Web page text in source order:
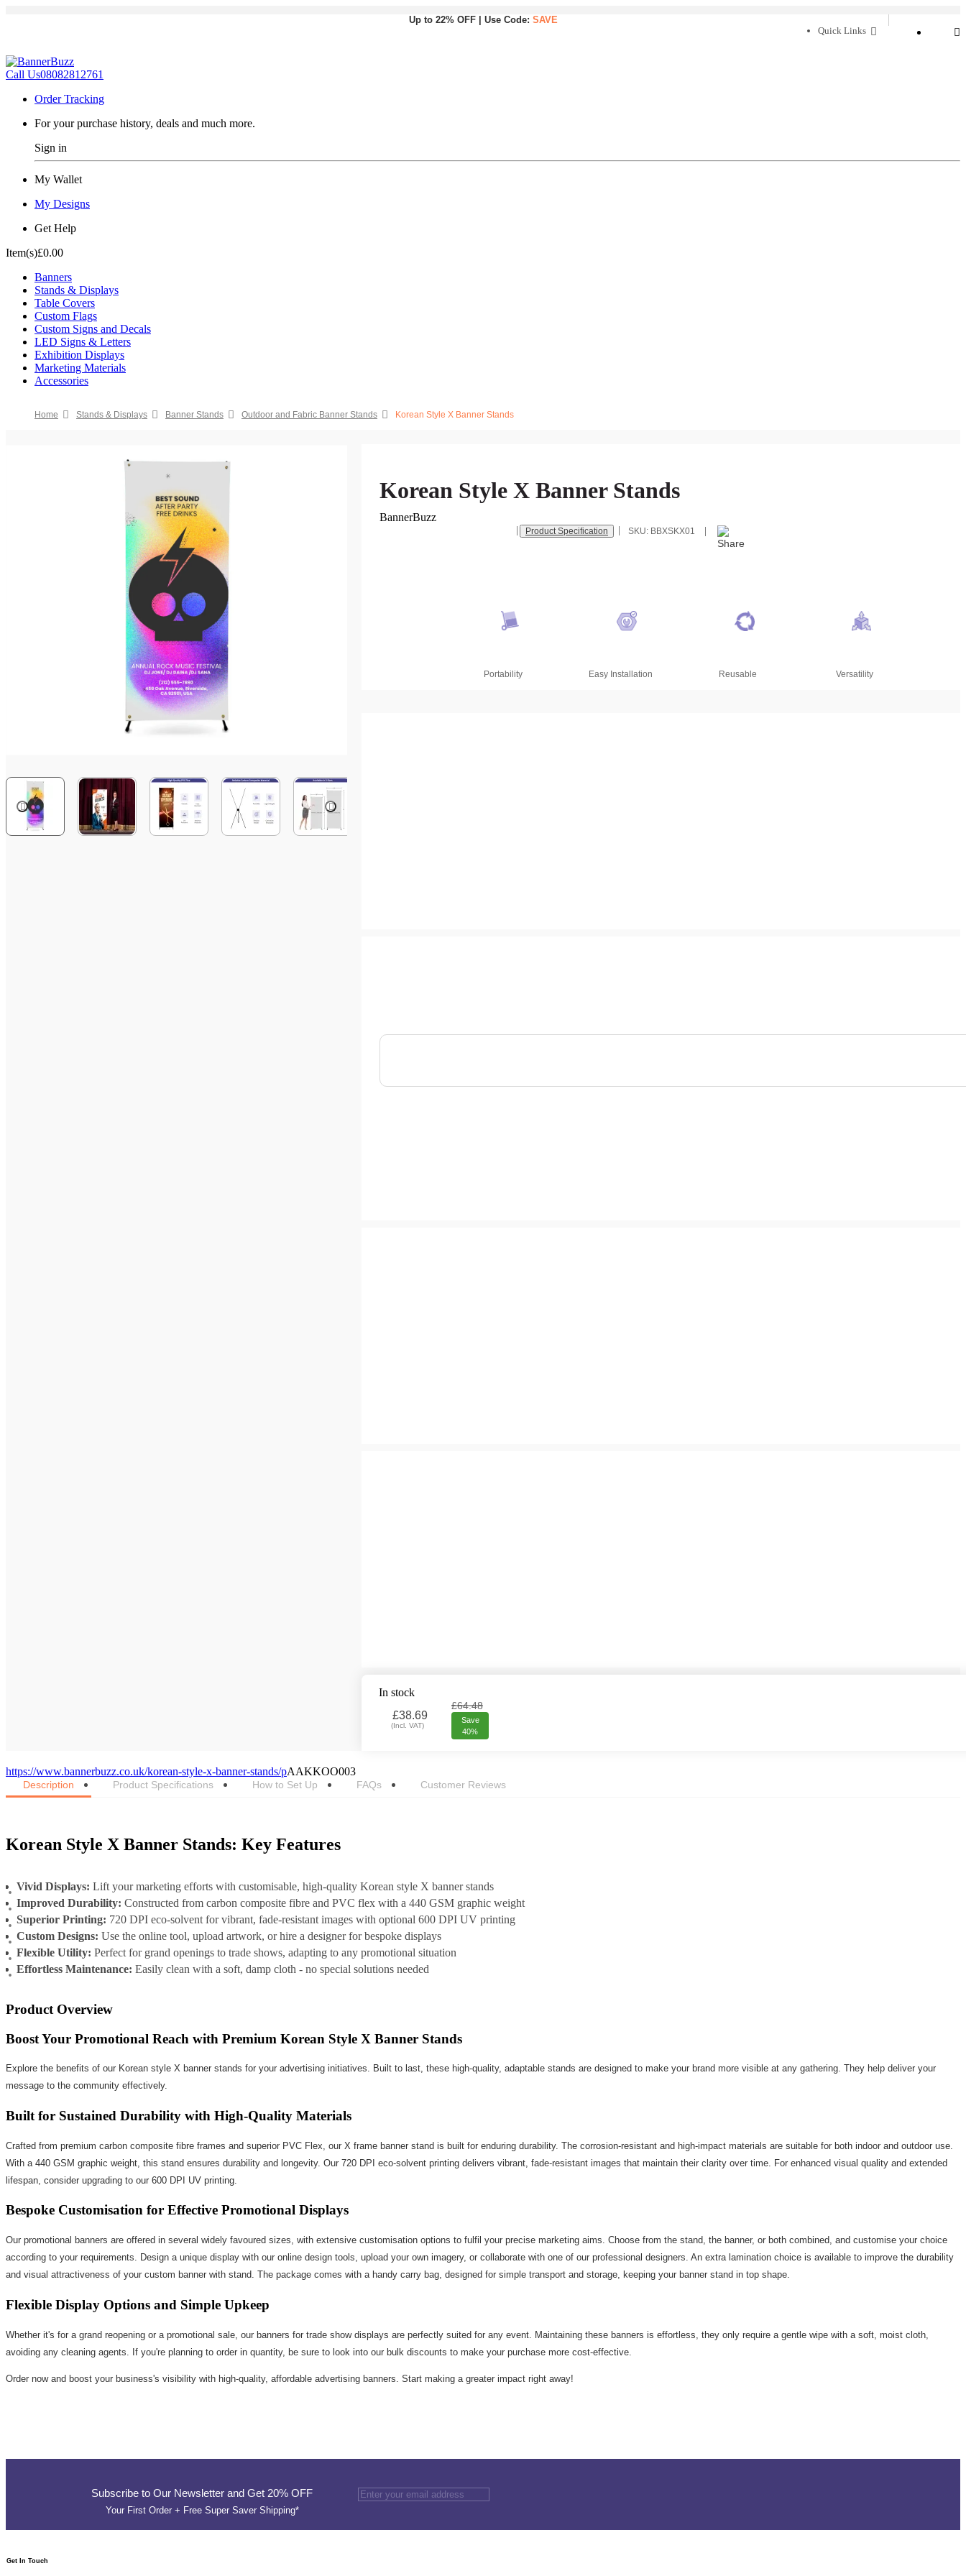
Up to 22% OFF | Use Code: SAVE
Quick Links
Call Us08082812761
Order Tracking
For your purchase history, deals and much more.
Sign in
My Wallet
My Designs
Get Help
Item(s)£0.00
Banners
Stands & Displays
Table Covers
Custom Flags
Custom Signs and Decals
LED Signs & Letters
Exhibition Displays
Marketing Materials
Accessories
Home Stands & Displays Banner Stands Outdoor and Fabric Banner Stands Korean Style X Banner Stands
Korean Style X Banner Stands
BannerBuzz
Product Specification SKU: BBXSKX01
Portability Easy Installation Reusable Versatility
In stock
£38.69
(Incl. VAT)
£64.48
Save
40%
https://www.bannerbuzz.co.uk/korean-style-x-banner-stands/pAAKKOO003
Description Product Specifications How to Set Up FAQs Customer Reviews
Korean Style X Banner Stands: Key Features
Vivid Displays: Lift your marketing efforts with customisable, high-quality Korean style X banner stands
Improved Durability: Constructed from carbon composite fibre and PVC flex with a 440 GSM graphic weight
Superior Printing: 720 DPI eco-solvent for vibrant, fade-resistant images with optional 600 DPI UV printing
Custom Designs: Use the online tool, upload artwork, or hire a designer for bespoke displays
Flexible Utility: Perfect for grand openings to trade shows, adapting to any promotional situation
Effortless Maintenance: Easily clean with a soft, damp cloth - no special solutions needed
Product Overview
Boost Your Promotional Reach with Premium Korean Style X Banner Stands
Explore the benefits of our Korean style X banner stands for your advertising initiatives. Built to last, these high-quality, adaptable stands are designed to make your brand more visible at any gathering. They help deliver your
message to the community effectively.
Built for Sustained Durability with High-Quality Materials
Crafted from premium carbon composite fibre frames and superior PVC Flex, our X frame banner stand is built for enduring durability. The corrosion-resistant and high-impact materials are suitable for both indoor and outdoor use.
With a 440 GSM graphic weight, this stand ensures durability and longevity. Our 720 DPI eco-solvent printing delivers vibrant, fade-resistant images that maintain their clarity over time. For enhanced visual quality and extended
lifespan, consider upgrading to our 600 DPI UV printing.
Bespoke Customisation for Effective Promotional Displays
Our promotional banners are offered in several widely favoured sizes, with extensive customisation options to fulfil your precise marketing aims. Choose from the stand, the banner, or both combined, and customise your choice
according to your requirements. Design a unique display with our online design tools, upload your own imagery, or collaborate with one of our professional designers. An extra lamination choice is available to improve the durability
and visual attractiveness of your custom banner with stand. The package comes with a handy carry bag, designed for simple transport and storage, keeping your banner stand in top shape.
Flexible Display Options and Simple Upkeep
Whether it's for a grand reopening or a promotional sale, our banners for trade show displays are perfectly suited for any event. Maintaining these banners is effortless, they only require a gentle wipe with a soft, moist cloth,
avoiding any cleaning agents. If you're planning to order in quantity, be sure to look into our bulk discounts to make your purchase more cost-effective.
Order now and boost your business's visibility with high-quality, affordable advertising banners. Start making a greater impact right away!
Subscribe to Our Newsletter and Get 20% OFF
Your First Order + Free Super Saver Shipping*
Get In Touch​